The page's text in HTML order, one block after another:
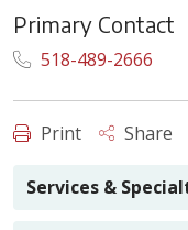
Primary Contact
518-489-2666
Print Share
Services &